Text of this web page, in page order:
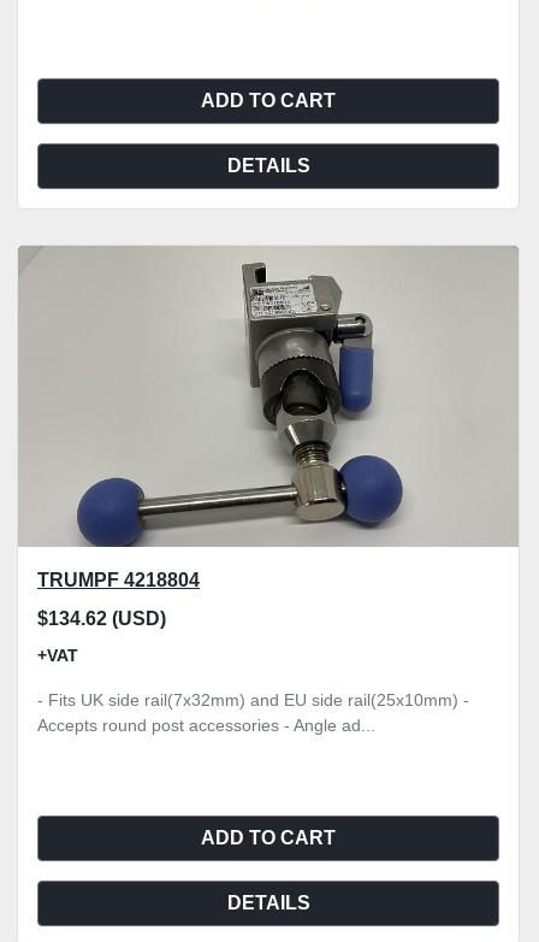
ADD TO CART
DETAILS
TRUMPF 4218804
$134.62 (USD)
+VAT
- Fits UK side rail(7x32mm) and EU side rail(25x10mm) -
Accepts round post accessories - Angle ad...
ADD TO CART
DETAILS